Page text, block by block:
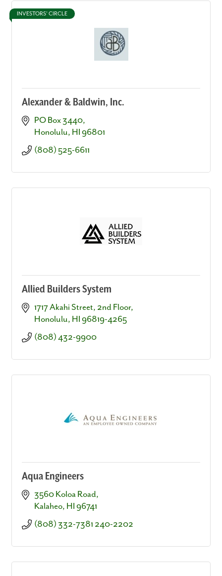
INVESTORS' CIRCLE
Alexander & Baldwin, Inc.
PO Box 3440
Honolulu HI 96801
(808) 525-6611
Allied Builders System
1717 Akahi Street, 2nd Floor
Honolulu HI 96819-4265
(808) 432-9900
Aqua Engineers
3560 Koloa Road
Kalaheo HI 96741
(808) 332-7381 240-2202